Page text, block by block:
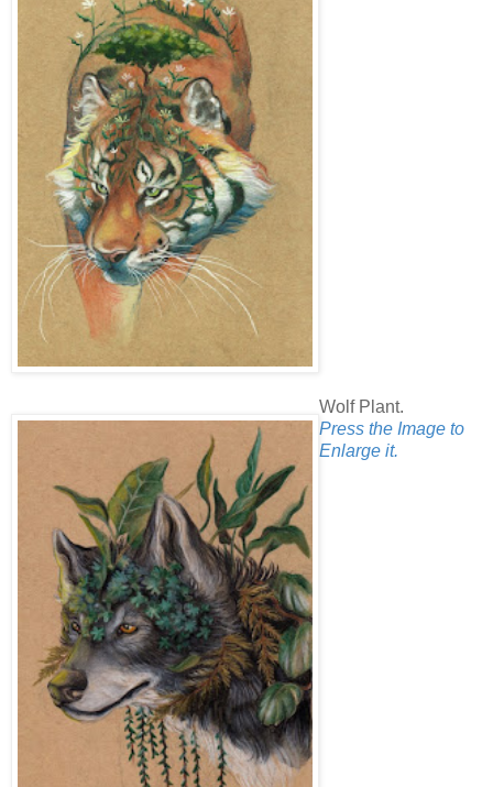
Wolf Plant.
Press the Image to
Enlarge it.